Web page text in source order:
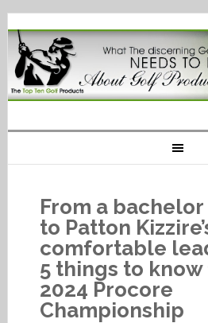
From a bachelor
to Patton
comfortable
5 things to
2024 Procore
Championship